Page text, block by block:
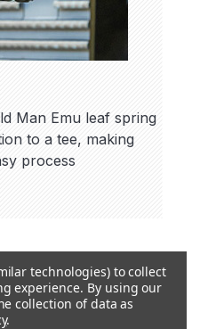
Man Emu leaf spring
to a tee, making
process
technologies) to collect
experience. By using our
collection of data as
.